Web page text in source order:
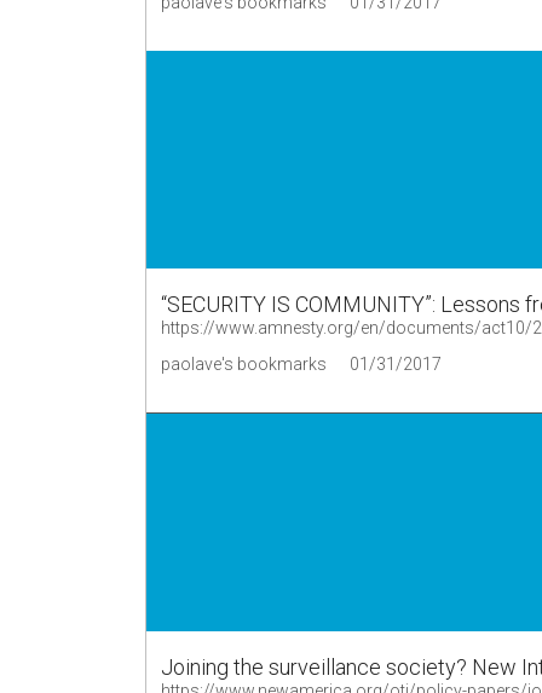
“SECURITY IS COMMUNITY”:
https://www.amnesty.org/en/documents/act10/
paolave's bookmarks
01/31/2017
Joining the surveillance society? New